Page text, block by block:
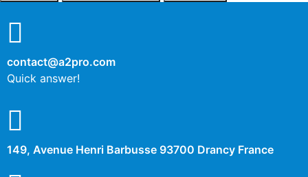
contact@a2pro.com
Quick answer!
149, Avenue Henri Barbusse 93700 Drancy France